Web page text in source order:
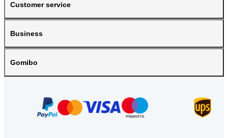
Customer service
Business
Gomibo